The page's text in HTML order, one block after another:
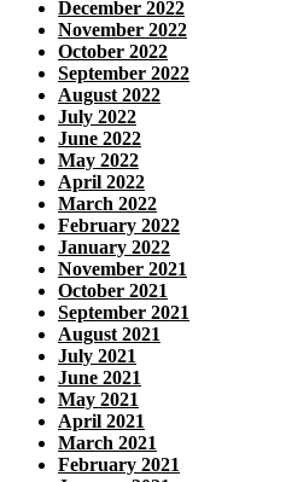
December 2022
November 2022
October 2022
September 2022
August 2022
July 2022
June 2022
May 2022
April 2022
March 2022
February 2022
January 2022
November 2021
October 2021
September 2021
August 2021
July 2021
June 2021
May 2021
April 2021
March 2021
February 2021